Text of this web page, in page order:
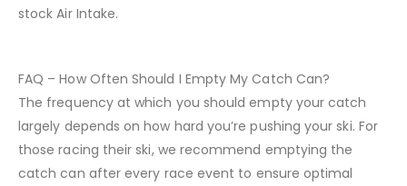
stock Air Intake.
FAQ – How Often Should I Empty My Catch Can?
The frequency at which you should empty your catch
largely depends on how hard you’re pushing your ski. For
those racing their ski, we recommend emptying the
catch can after every race event to ensure optimal